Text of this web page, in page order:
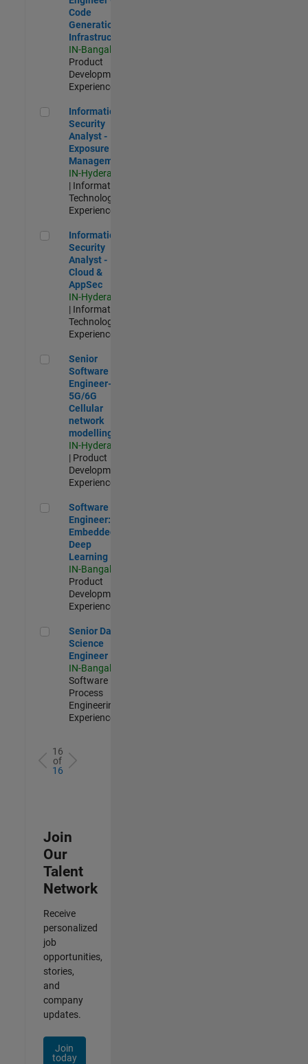
Code
Generation
Infrastructure
IN-Bangalore
Product
Development |
Experienced
Information Security Analyst - Exposure Management
Information
Security
Analyst -
Exposure
Management
IN-Hyderabad
| Information
Technology |
Experienced
Information Security Analyst - Cloud & AppSec
Information
Security
Analyst -
Cloud &
AppSec
IN-Hyderabad
| Information
Technology |
Experienced
Senior Software Engineer- 5G/6G Cellular network modelling
Senior
Software
Engineer-
5G/6G
Cellular
network
modelling
IN-Hyderabad
| Product
Development |
Experienced
Software Engineer: Embedded Deep Learning
Software
Engineer:
Embedded
Deep
Learning
IN-Bangalore
Product
Development |
Experienced
Senior Data Science Engineer
Senior Data
Science
Engineer
IN-Bangalore
Software
Process
Engineering |
Experienced
16
of
16
Join
Our
Talent
Network
Receive
personalized
job
opportunities,
stories,
and
company
updates.
Join
today